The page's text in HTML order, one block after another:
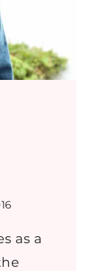
as a